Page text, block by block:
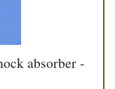
absorber -